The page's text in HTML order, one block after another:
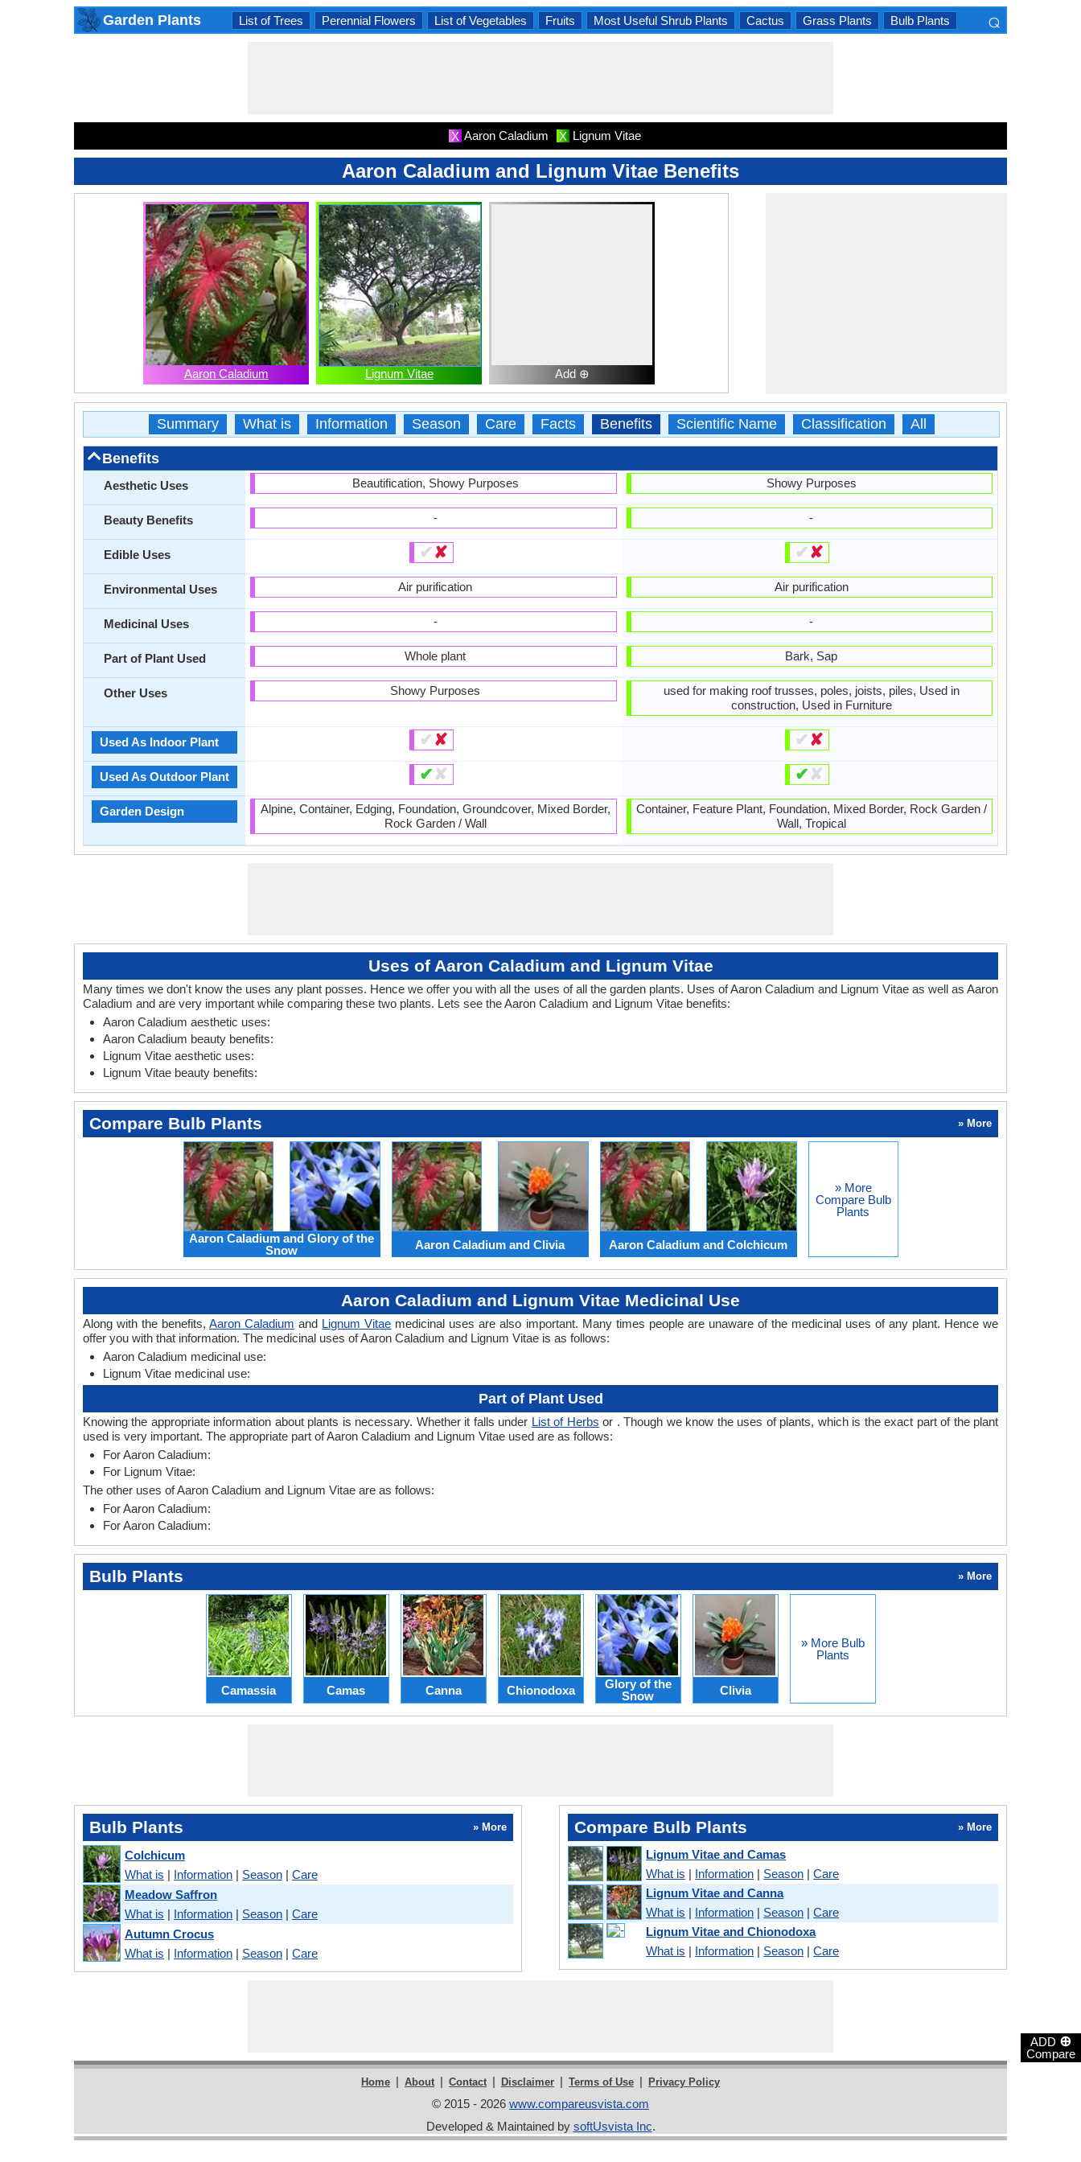
ADD ⊕
Compare
Garden Plants List of Trees Perennial Flowers List of Vegetables Fruits Most Useful Shrub Plants Cactus Grass Plants Bulb Plants ⌕
X Aaron Caladium X Lignum Vitae
Aaron Caladium and Lignum Vitae Benefits
Aaron Caladium Lignum Vitae Add ⊕
Summary What is Information Season Care Facts Benefits Scientific Name Classification All
Benefits
Aesthetic Uses
Beauty Benefits
Edible Uses
Environmental Uses
Medicinal Uses
Part of Plant Used
Other Uses
Used As Indoor Plant
Used As Outdoor Plant
Garden Design
Beautification, Showy Purposes
-
✔✘
Air purification
-
Whole plant
Showy Purposes
✔✘
✔ ✘
Alpine, Container, Edging, Foundation, Groundcover, Mixed Border,
Rock Garden / Wall
Showy Purposes
-
✔✘
Air purification
-
Bark, Sap
used for making roof trusses, poles, joists, piles, Used in
construction, Used in Furniture
✔✘
✔ ✘
Container, Feature Plant, Foundation, Mixed Border, Rock Garden /
Wall, Tropical
Uses of Aaron Caladium and Lignum Vitae
Many times we don't know the uses any plant posses. Hence we offer you with all the uses of all the garden plants. Uses of Aaron Caladium and Lignum Vitae as well as Aaron
Caladium and are very important while comparing these two plants. Lets see the Aaron Caladium and Lignum Vitae benefits:
Aaron Caladium aesthetic uses:
Aaron Caladium beauty benefits:
Lignum Vitae aesthetic uses:
Lignum Vitae beauty benefits:
Compare Bulb Plants » More
Aaron Caladium and Glory of the
Snow
Aaron Caladium and Clivia Aaron Caladium and Colchicum
» More
Compare Bulb
Plants
Aaron Caladium and Lignum Vitae Medicinal Use
Along with the benefits,Aaron Caladium and Lignum Vitae medicinal uses are also important. Many times people are unaware of the medicinal uses of any plant. Hence we
offer you with that information. The medicinal uses of Aaron Caladium and Lignum Vitae is as follows:
Aaron Caladium medicinal use:
Lignum Vitae medicinal use:
Part of Plant Used
Knowing the appropriate information about plants is necessary. Whether it falls under List of Herbs or . Though we know the uses of plants, which is the exact part of the plant
used is very important. The appropriate part of Aaron Caladium and Lignum Vitae used are as follows:
For Aaron Caladium:
For Lignum Vitae:
The other uses of Aaron Caladium and Lignum Vitae are as follows:
For Aaron Caladium:
For Aaron Caladium:
Bulb Plants » More
Camassia Camas Canna Chionodoxa
Glory of the
Snow
Clivia
» More Bulb
Plants
Bulb Plants » More
Colchicum
What is | Information | Season | Care
Meadow Saffron
What is | Information | Season | Care
Autumn Crocus
What is | Information | Season | Care
Compare Bulb Plants » More
Lignum Vitae and Camas
What is | Information | Season |Care
Lignum Vitae and Canna
What is | Information | Season |Care
Lignum Vitae and Chionodoxa
What is | Information | Season |Care
Home | About | Contact | Disclaimer | Terms of Use | Privacy Policy
© 2015 - 2026 www.compareusvista.com
Developed & Maintained by softUsvista Inc.